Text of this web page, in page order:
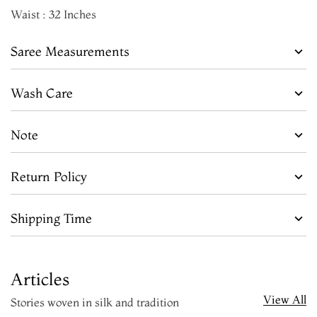
Waist : 32 Inches
Saree Measurements
Wash Care
Note
Return Policy
Shipping Time
Articles
Stories woven in silk and tradition View All